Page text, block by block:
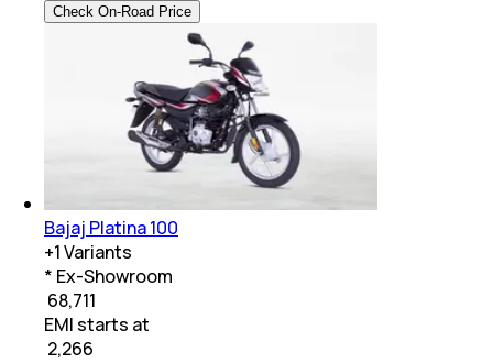
Check On-Road Price
Bajaj Platina 100
+1Variants
* Ex-Showroom
₹ 68,711
EMI starts at
2,266